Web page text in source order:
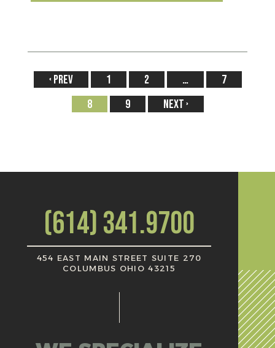
‹ 1 2 …
7
8
9 ›
(614) 341.9700
454 EAST MAIN STREET SUITE 270
COLUMBUS OHIO 43215